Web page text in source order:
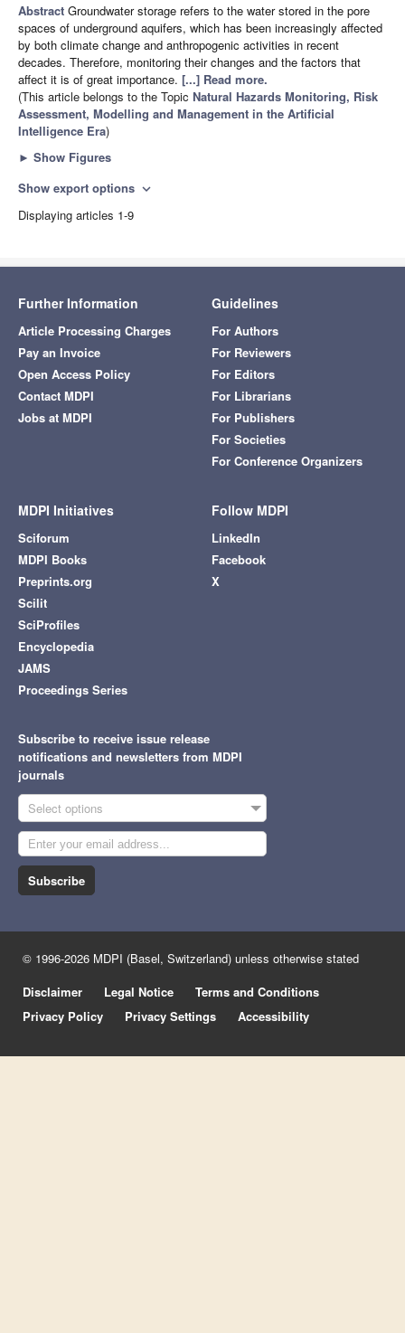
Abstract Groundwater storage refers to the water stored in the pore
spaces of underground aquifers, which has been increasingly affected
by both climate change and anthropogenic activities in recent
decades. Therefore, monitoring their changes and the factors that
affect it is of great importance. [...] Read more.
(This article belongs to the Topic Natural Hazards Monitoring, Risk
Assessment, Modelling and Management in the Artificial
Intelligence Era)
► Show Figures
Show export options expand_more
Displaying articles 1-9
Further Information
Article Processing Charges
Pay an Invoice
Open Access Policy
Contact MDPI
Jobs at MDPI
Guidelines
For Authors
For Reviewers
For Editors
For Librarians
For Publishers
For Societies
For Conference Organizers
MDPI Initiatives
Sciforum
MDPI Books
Preprints.org
Scilit
SciProfiles
Encyclopedia
JAMS
Proceedings Series
Follow MDPI
LinkedIn
Facebook
X
Subscribe to receive issue release
notifications and newsletters from MDPI
journals
Select options
Subscribe
© 1996-2026 MDPI (Basel, Switzerland) unless otherwise stated
Disclaimer
Legal Notice
Terms and Conditions
Privacy Policy
Privacy Settings Accessibility